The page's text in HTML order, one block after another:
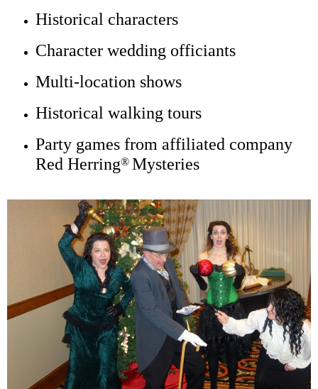
Party games from affiliated company
Red Herring
Mysteries
WE TRAVEL ANYWHERE IN THE UNITED
STATES (and possibly beyond--let's discuss!)
Extended travel on weekends only.
GALLERY